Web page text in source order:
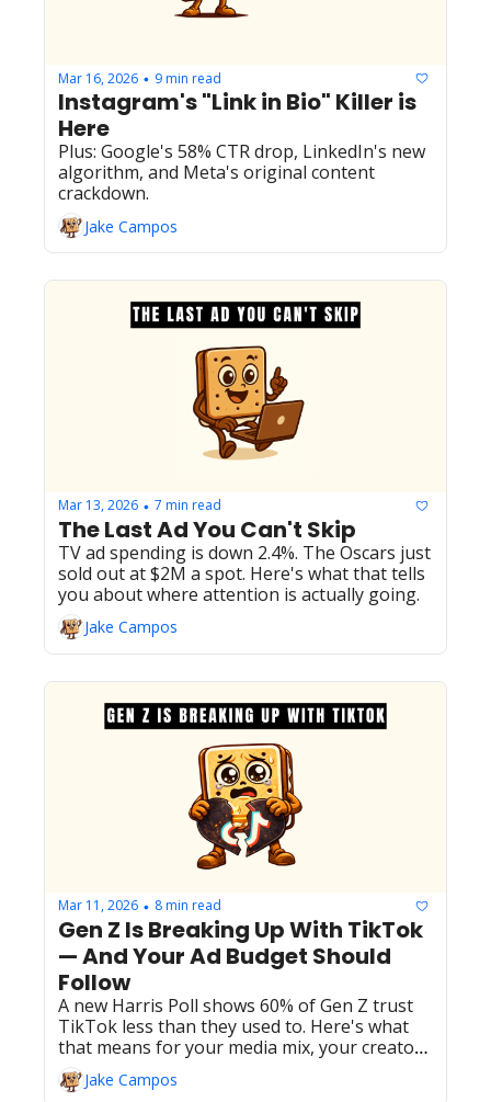
Mar 16, 2026 • 9 min read
Instagram's "Link in Bio" Killer is
Here
Plus: Google's 58% CTR drop, LinkedIn's new
algorithm, and Meta's original content
crackdown.
Jake Campos
Mar 13, 2026 • 7 min read
The Last Ad You Can't Skip
TV ad spending is down 2.4%. The Oscars just
sold out at $2M a spot. Here's what that tells
you about where attention is actually going.
Jake Campos
Mar 11, 2026 • 8 min read
Gen Z Is Breaking Up With TikTok
— And Your Ad Budget Should
Follow
A new Harris Poll shows 60% of Gen Z trust
TikTok less than they used to. Here's what
that means for your media mix, your creator
spend, and where the attention is actually
going.Jake Campos